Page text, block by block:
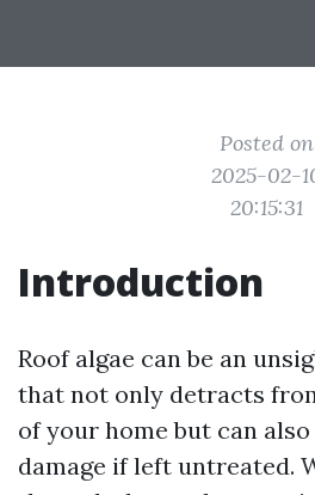
Posted on
2025-02-
20:15:31
Introduction
Roof algae can be an
that not only detracts
of your home but can
damage if left untreated.